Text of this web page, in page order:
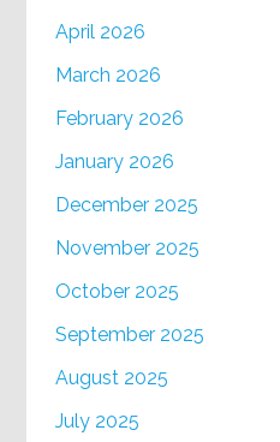
April 2026
March 2026
February 2026
January 2026
December 2025
November 2025
October 2025
September 2025
August 2025
July 2025